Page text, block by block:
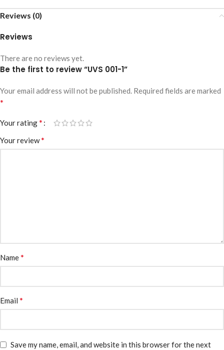
Reviews (0)
Reviews
There are no reviews yet.
Be the first to review “UVS 001-1”
Your email address will not be published. Required fields are marked
*
Your rating*
Your review*
Name*
Email *
Save my name, email, and website in this browser for the next